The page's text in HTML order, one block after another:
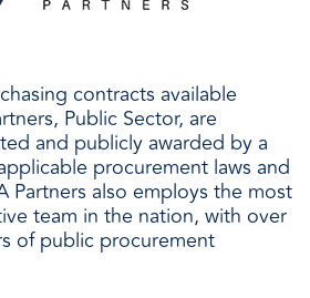
contracts available
Public Sector, are
and publicly awarded by a
procurement laws and
Partners also employs the most
team in the nation, with over
of public procurement